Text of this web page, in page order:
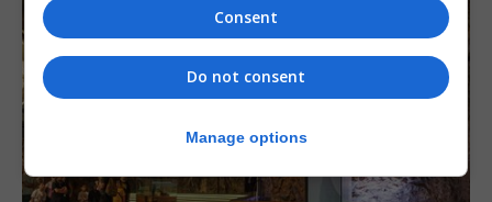
Consent
Do not consent
Manage options